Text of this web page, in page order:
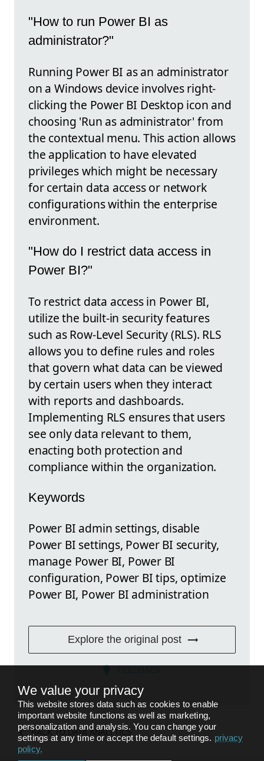
"How to run Power BI as
administrator?"
Running Power BI as an administrator
on a Windows device involves right-
clicking the Power BI Desktop icon and
choosing 'Run as administrator' from
the contextual menu. This action allows
the application to have elevated
privileges which might be necessary
for certain data access or network
configurations within the enterprise
environment.
"How do I restrict data access in
Power BI?"
To restrict data access in Power BI,
utilize the built-in security features
such as Row-Level Security (RLS). RLS
allows you to define rules and roles
that govern what data can be viewed
by certain users when they interact
with reports and dashboards.
Implementing RLS ensures that users
see only data relevant to them,
enacting both protection and
compliance within the organization.
Keywords
Power BI admin settings, disable
Power BI settings, Power BI security,
manage Power BI, Power BI
configuration, Power BI tips, optimize
Power BI, Power BI administration
Explore the original post
BACK TO DATA ANALYTICS
We value your privacy
This website stores data such as cookies to enable
important website functions as well as marketing,
personalization and analysis. You can change your
settings at any time or accept the default settings. privacy
policy.